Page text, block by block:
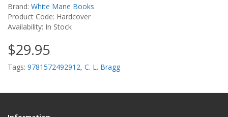
Brand: White Mane Books
Product Code: Hardcover
Availability: In Stock
$29.95
Tags: 9781572492912, C. L. Bragg